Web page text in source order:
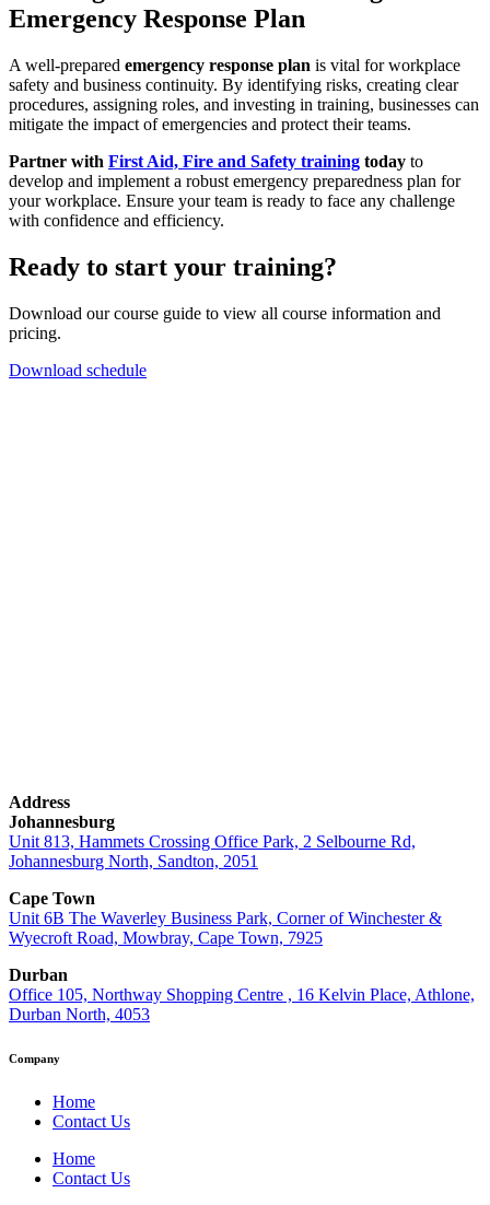
Emergency Response Plan
A well-prepared emergency response plan is vital for workplace
safety and business continuity. By identifying risks, creating clear
procedures, assigning roles, and investing in training, businesses can
mitigate the impact of emergencies and protect their teams.
Partner with First Aid, Fire and Safety training today to
develop and implement a robust emergency preparedness plan for
your workplace. Ensure your team is ready to face any challenge
with confidence and efficiency.
Ready to start your training?
Download our course guide to view all course information and
pricing.
Download schedule
Address
Johannesburg
Unit 813, Hammets Crossing Office Park, 2 Selbourne Rd,
Johannesburg North, Sandton, 2051
Cape Town
Unit 6B The Waverley Business Park, Corner of Winchester &
Wyecroft Road, Mowbray, Cape Town, 7925
Durban
Office 105, Northway Shopping Centre , 16 Kelvin Place, Athlone,
Durban North, 4053
Company
Home
Contact Us
Home
Contact Us